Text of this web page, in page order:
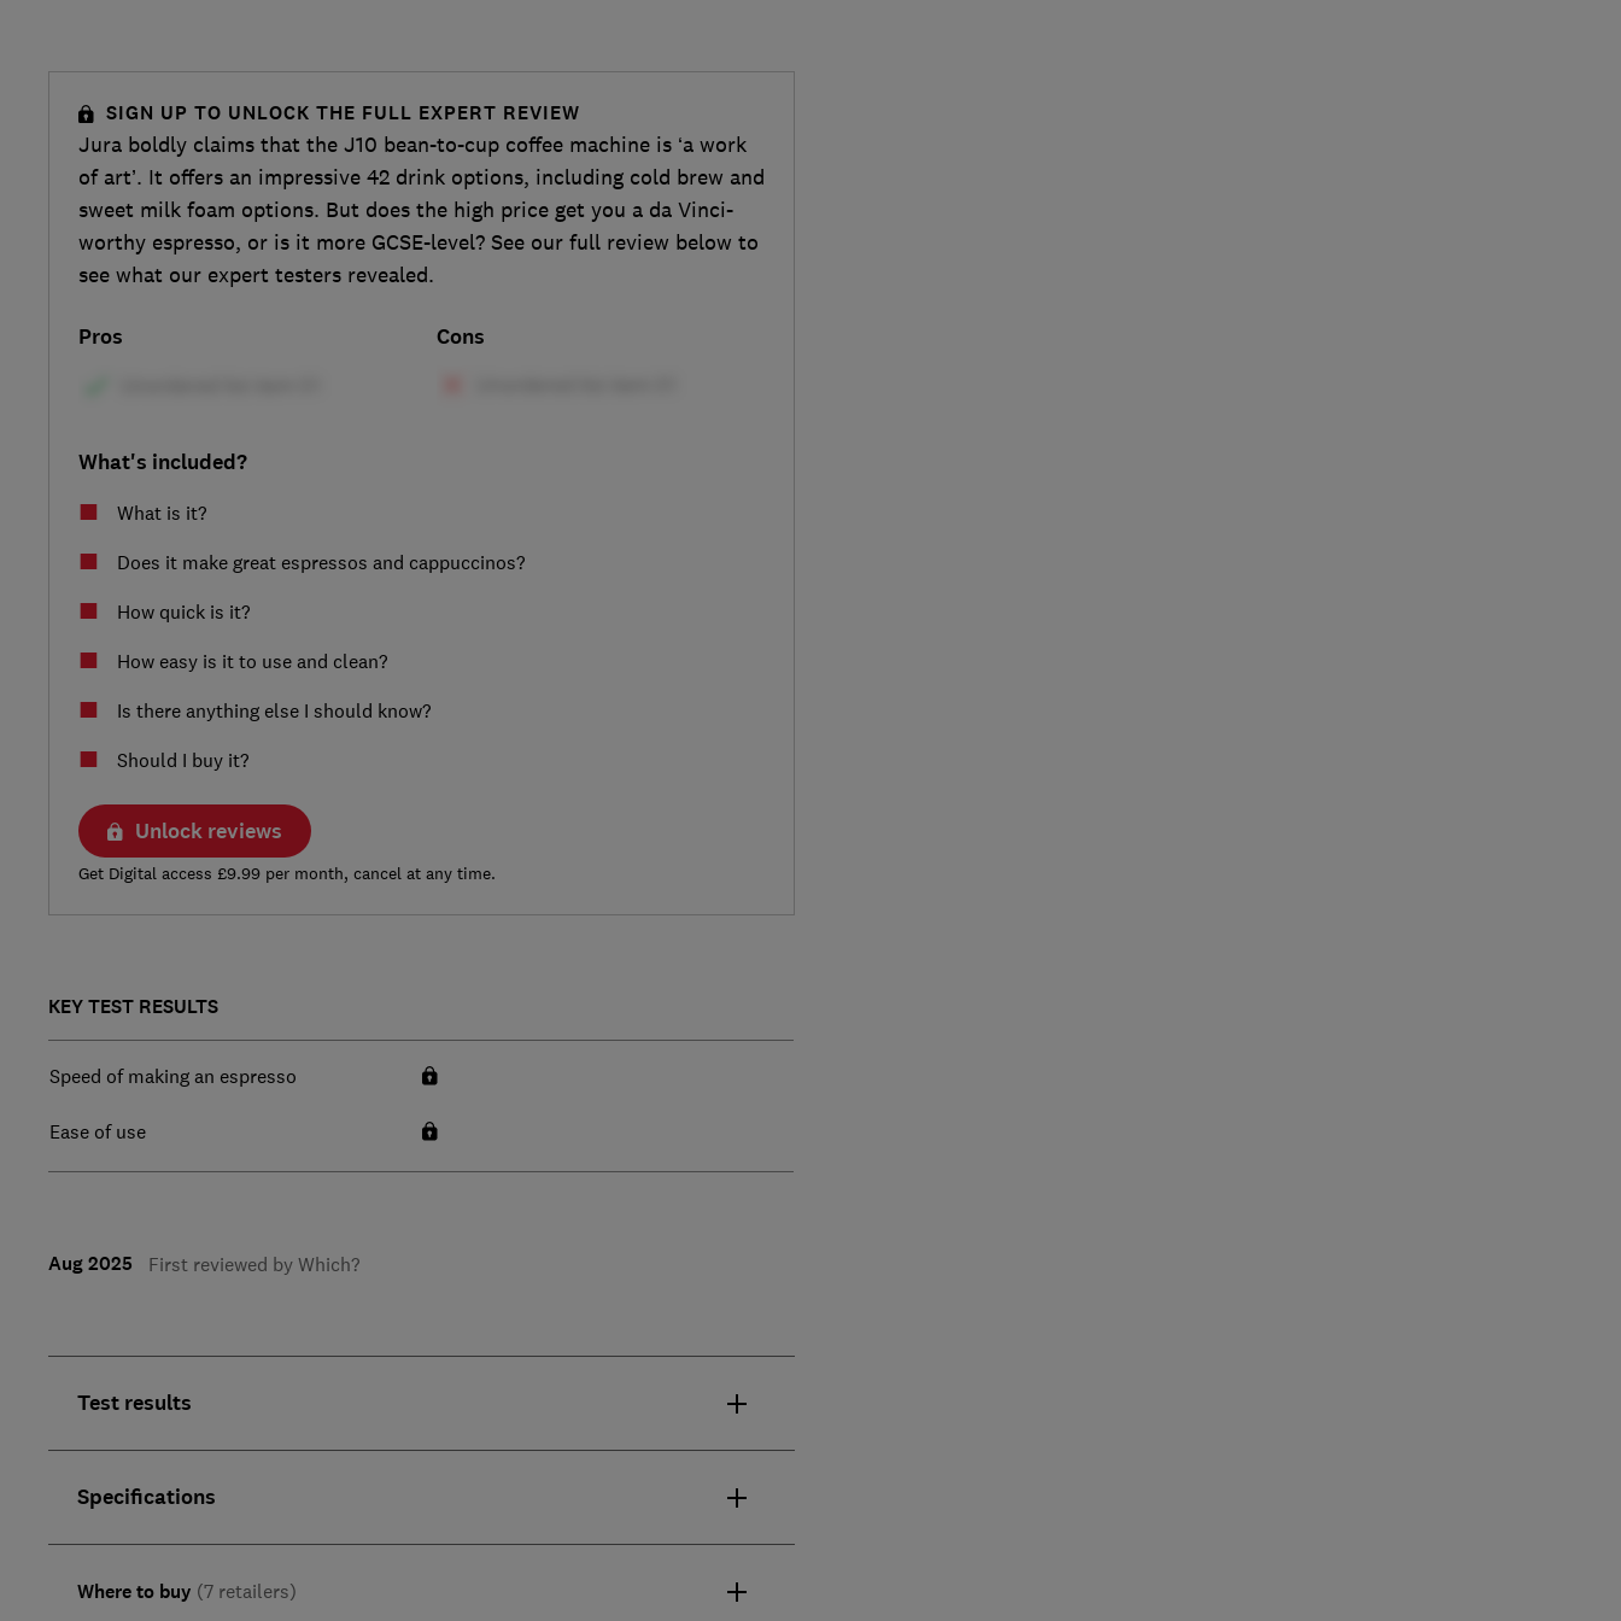
SIGN UP TO UNLOCK THE FULL EXPERT REVIEW
Jura boldly claims that the J10 bean-to-cup coffee machine is ‘a work
of art’. It offers an impressive 42 drink options, including cold brew and
sweet milk foam options. But does the high price get you a da Vinci-
worthy espresso, or is it more GCSE-level? See our full review below to
see what our expert testers revealed.
Pros Cons
What's included?
What is it?
Does it make great espressos and cappuccinos?
How quick is it?
How easy is it to use and clean?
Is there anything else I should know?
Should I buy it?
Unlock reviews
Get Digital access £9.99 per month, cancel at any time.
KEY TEST RESULTS
Speed of making an espresso
Ease of use
Aug 2025 First reviewed by Which?
Test results
Specifications
Where to buy (7 retailers)